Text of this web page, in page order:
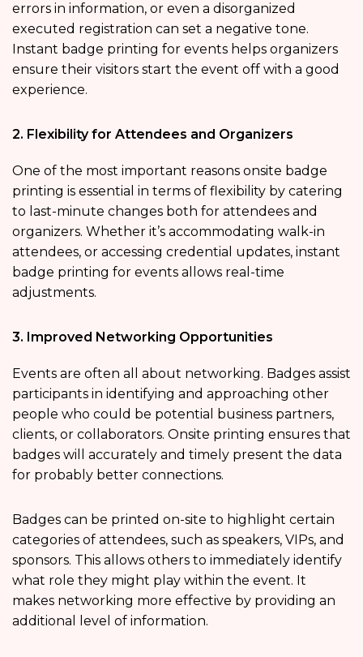
errors in information, or even a disorganized
executed registration can set a negative tone.
Instant badge printing for events helps organizers
ensure their visitors start the event off with a good
experience.
2. Flexibility for Attendees and Organizers
One of the most important reasons onsite badge
printing is essential in terms of flexibility by catering
to last-minute changes both for attendees and
organizers. Whether it’s accommodating walk-in
attendees, or accessing credential updates, instant
badge printing for events allows real-time
adjustments.
3. Improved Networking Opportunities
Events are often all about networking. Badges assist
participants in identifying and approaching other
people who could be potential business partners,
clients, or collaborators. Onsite printing ensures that
badges will accurately and timely present the data
for probably better connections.
Badges can be printed on-site to highlight certain
categories of attendees, such as speakers, VIPs, and
sponsors. This allows others to immediately identify
what role they might play within the event. It
makes networking more effective by providing an
additional level of information.